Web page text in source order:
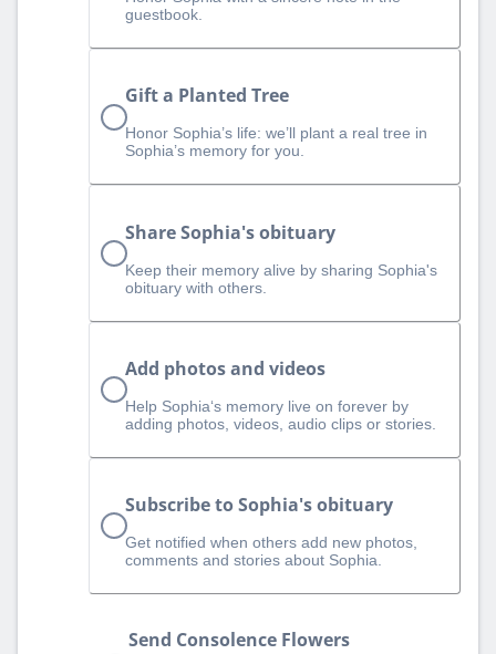
guestbook.
Gift a Planted Tree
Honor Sophia’s life: we’ll plant a real tree in
Sophia’s memory for you.
Share Sophia's obituary
Keep their memory alive by sharing Sophia's
obituary with others.
Add photos and videos
Help Sophia‘s memory live on forever by
adding photos, videos, audio clips or stories.
Subscribe to Sophia's obituary
Get notified when others add new photos,
comments and stories about Sophia.
Send Consolence Flowers